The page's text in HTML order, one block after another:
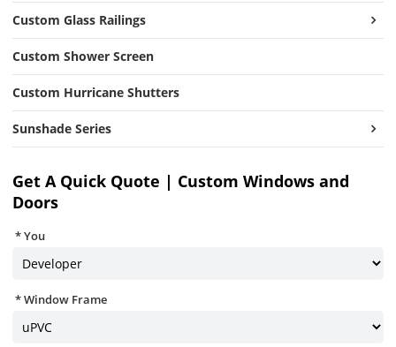
Custom Glass Railings
Custom Shower Screen
Custom Hurricane Shutters
Sunshade Series
Get A Quick Quote | Custom Windows and
Doors
You
Window Frame